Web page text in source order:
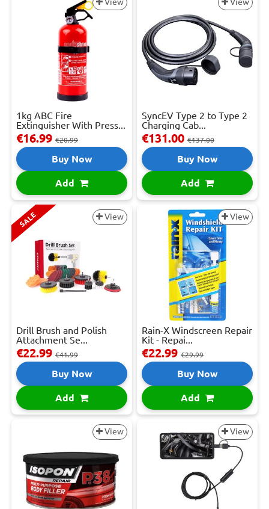
1kg ABC Fire
Extinguisher With Press...
€16.99 €20.99
Buy Now
Add
SyncEV Type 2 to Type 2
Charging Cab...
€131.00 €137.00
Buy Now
Add
SALE View
Drill Brush and Polish
Attachment Se...
€22.99 €41.99
Buy Now
Add
View
Rain-X Windscreen Repair
Kit - Repai...
€22.99 €29.99
Buy Now
Add
View View